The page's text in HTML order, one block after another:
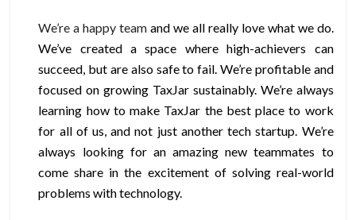
We’re a happy team and we all really love what we do.
We’ve created a space where high-achievers can
succeed, but are also safe to fail. We’re profitable and
focused on growing TaxJar sustainably. We’re always
learning how to make TaxJar the best place to work
for all of us, and not just another tech startup. We’re
always looking for an amazing new teammates to
come share in the excitement of solving real-world
problems with technology.